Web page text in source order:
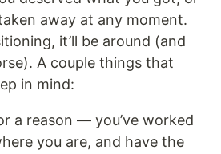
away at any moment.
it’ll be around (and
A couple things that
in mind:
a reason — you’ve worked
you are, and have the